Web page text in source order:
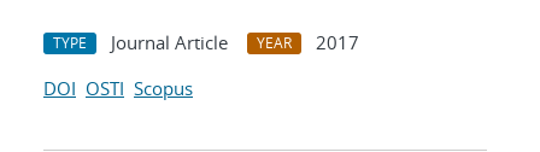
TYPE Journal Article YEAR
2017
DOI OSTI Scopus